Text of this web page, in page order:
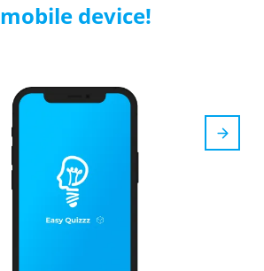
mobile device!